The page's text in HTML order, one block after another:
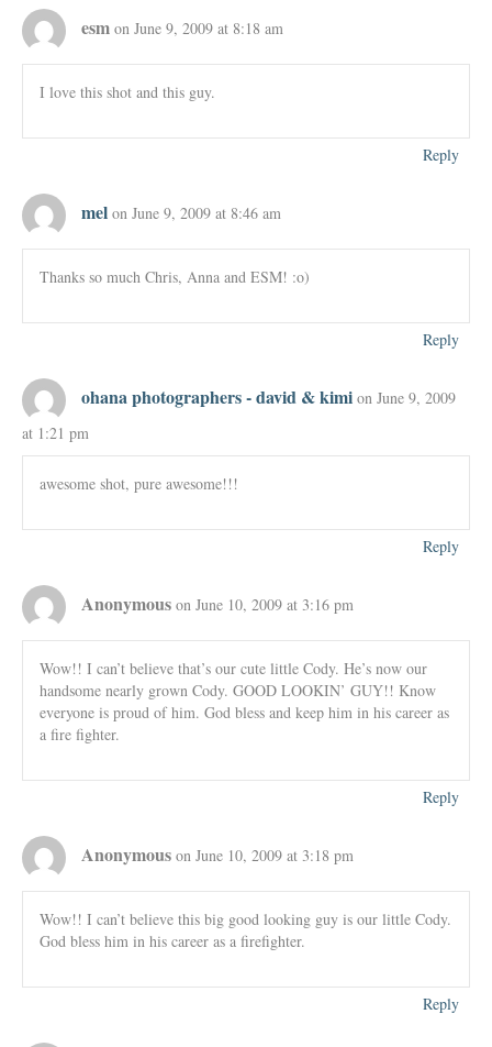
esm on June 9, 2009 at 8:18 am
I love this shot and this guy.
Reply
mel on June 9, 2009 at 8:46 am
Thanks so much Chris, Anna and ESM! :o)
Reply
ohana photographers - david & kimi on June 9, 2009
at 1:21 pm
awesome shot, pure awesome!!!
Reply
Anonymous on June 10, 2009 at 3:16 pm
Wow!! I can’t believe that’s our cute little Cody. He’s now our
handsome nearly grown Cody. GOOD LOOKIN’ GUY!! Know
everyone is proud of him. God bless and keep him in his career as
a fire fighter.
Reply
Anonymous on June 10, 2009 at 3:18 pm
Wow!! I can’t believe this big good looking guy is our little Cody.
God bless him in his career as a firefighter.
Reply